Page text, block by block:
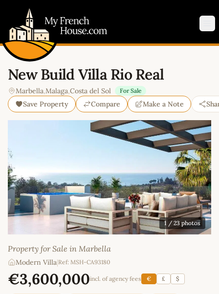
New Build Villa Rio Real
Marbella,Malaga,Costa del Sol For Sale
Save Property Compare Make a Note
1 / 23 photos
Property for Sale in Marbella
Modern Villa|Ref: MSH-CA93180
€3,600,000incl. of agency fees € £ $